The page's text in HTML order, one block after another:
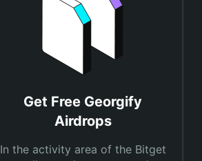
Get Free Georgify
Airdrops
In the activity area of the Bitget